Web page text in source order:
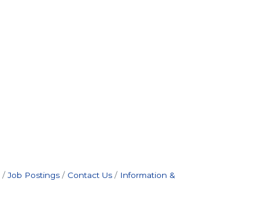
Job Postings Contact Us
Information &